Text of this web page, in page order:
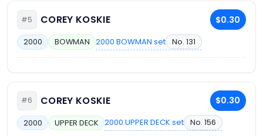
#5 COREY KOSKIE $0.30
2000 BOWMAN 2000 BOWMAN set No. 131
#6 COREY KOSKIE $0.30
2000 UPPER DECK 2000 UPPER DECK set No. 156